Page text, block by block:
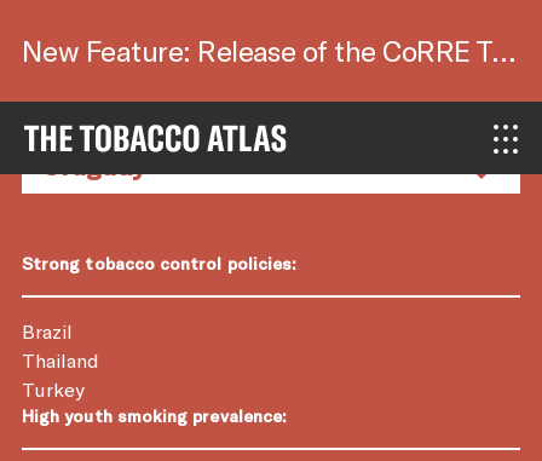
New Feature: Release of the CoRRE Tool.
Country Factsheets
Strong tobacco control policies:
Brazil
Thailand
Turkey
High youth smoking prevalence: